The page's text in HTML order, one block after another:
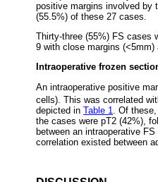
positive margins involved by
(55.5%) of these 27 cases.
Thirty-three (55%) FS cases
9 with close margins
Intraoperative frozen
An intraoperative positive
cells). This was correlated
depicted in Table 1
. Of
the cases were pT2 (42%),
between an intraoperative
correlation existed between